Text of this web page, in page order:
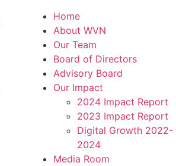
Home
About WVN
Our Team
Board of Directors
Advisory Board
Our Impact
2024 Impact Report
2023 Impact Report
Digital Growth 2022-
2024
Media Room